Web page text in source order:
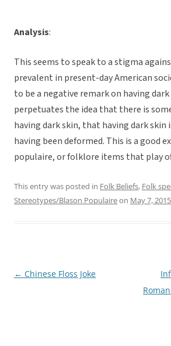
Analysis:
This seems to speak to a stigma
prevalent in present-day American
to be a negative remark on having
perpetuates the idea that there is
having dark skin, that having dark skin
having been deformed. This is a good
populaire, or folklore items that play
This entry was posted in Folk Beliefs, Folk
Stereotypes/Blason Populaireon May 7, 2015
Post
← Chinese Floss Joke